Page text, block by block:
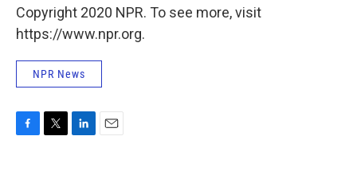
Copyright 2020 NPR. To see more, visit
https://www.npr.org.
NPR News